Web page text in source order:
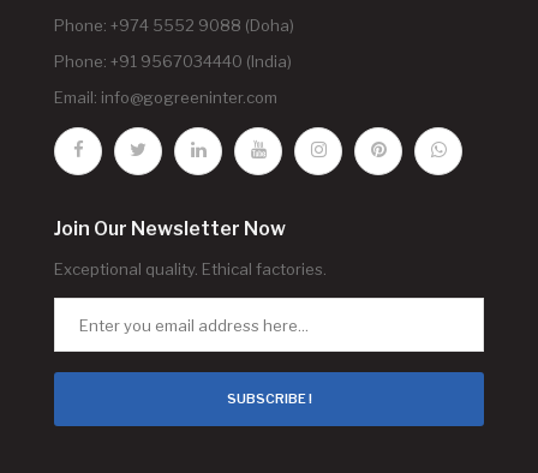
Phone: +974 5552 9088 (Doha)
Phone: +91 9567034440 (India)
Email: info@gogreeninter.com
Join Our Newsletter Now
Exceptional quality. Ethical factories.
SUBSCRIBE !